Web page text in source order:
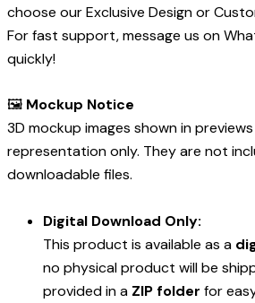
choose our Exclusive Design or
For fast support, message us on
quickly!
🖼️ Mockup Notice
3D mockup images shown in
representation only. They are not
downloadable files.
Digital Download Only:
This product is available as a
no physical product will be
provided in a ZIP folder for